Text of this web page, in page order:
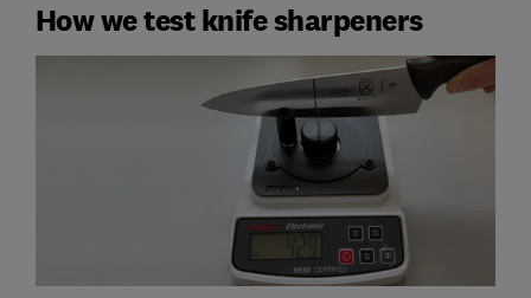
How we test knife sharpeners